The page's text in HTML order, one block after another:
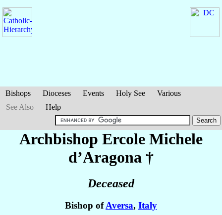
Bishops Dioceses Events Holy See
Various
See Also
Help
Archbishop Ercole Michele
d’Aragona †
Deceased
Bishop ofAversa, Italy